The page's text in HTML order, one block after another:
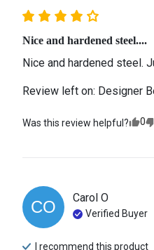
Nice and hardened steel....
Nice and hardened steel.
Review left on: Designer
Was this review helpful? 0
CO Carol O
Verified Buyer
I recommend this product